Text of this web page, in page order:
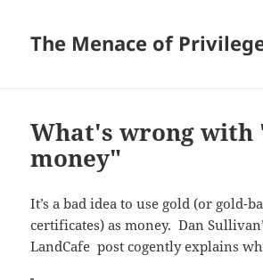
The Menace of
What's wrong with
money"
It’s a bad idea to use gold (or gold-
certificates) as money. Dan
LandCafe post cogently explains